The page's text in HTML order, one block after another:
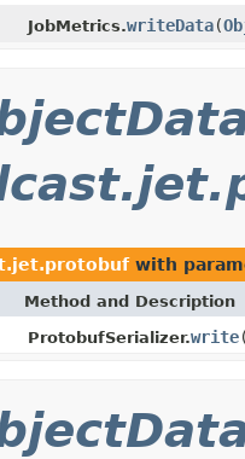
JobMetrics.writeData(
with
Method and Description
ProtobufSerializer.write